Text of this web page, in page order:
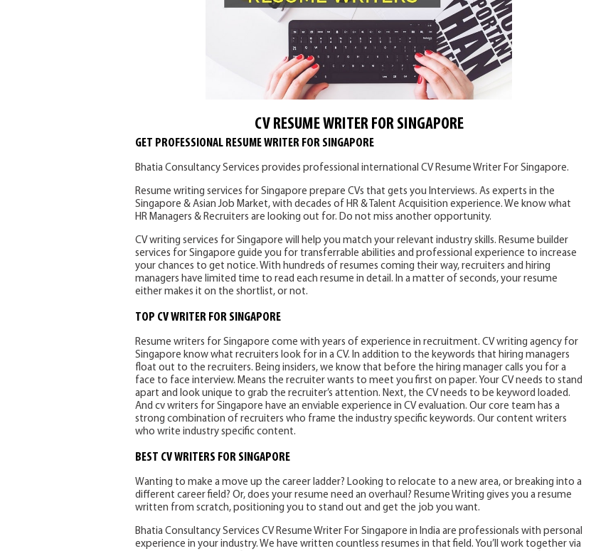
CV RESUME WRITER FOR SINGAPORE
GET PROFESSIONAL RESUME WRITER FOR SINGAPORE
Bhatia Consultancy Services provides professional international CV Resume Writer For Singapore.
Resume writing services for Singapore prepare CVs that gets you Interviews. As experts in the
Singapore & Asian Job Market, with decades of HR & Talent Acquisition experience. We know what
HR Managers & Recruiters are looking out for. Do not miss another opportunity.
CV writing services for Singapore will help you match your relevant industry skills. Resume builder
services for Singapore guide you for transferrable abilities and professional experience to increase
your chances to get notice. With hundreds of resumes coming their way, recruiters and hiring
managers have limited time to read each resume in detail. In a matter of seconds, your resume
either makes it on the shortlist, or not.
TOP CV WRITER FOR SINGAPORE
Resume writers for Singapore come with years of experience in recruitment. CV writing agency for
Singapore know what recruiters look for in a CV. In addition to the keywords that hiring managers
float out to the recruiters. Being insiders, we know that before the hiring manager calls you for a
face to face interview. Means the recruiter wants to meet you first on paper. Your CV needs to stand
apart and look unique to grab the recruiter’s attention. Next, the CV needs to be keyword loaded.
And cv writers for Singapore have an enviable experience in CV evaluation. Our core team has a
strong combination of recruiters who frame the industry specific keywords. Our content writers
who write industry specific content.
BEST CV WRITERS FOR SINGAPORE
Wanting to make a move up the career ladder? Looking to relocate to a new area, or breaking into a
different career field? Or, does your resume need an overhaul? Resume Writing gives you a resume
written from scratch, positioning you to stand out and get the job you want.
Bhatia Consultancy Services CV Resume Writer For Singapore in India are professionals with personal
experience in your industry. We have written countless resumes in that field. You’ll work together via